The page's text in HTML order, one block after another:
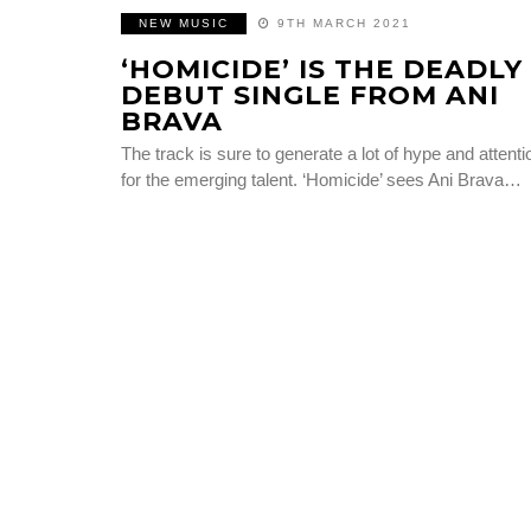
NEW MUSIC 9TH MARCH 2021
‘HOMICIDE’ IS THE DEADLY
DEBUT SINGLE FROM ANI
BRAVA
The track is sure to generate a lot of hype and
for the emerging talent. ‘Homicide’ sees Ani Brava…